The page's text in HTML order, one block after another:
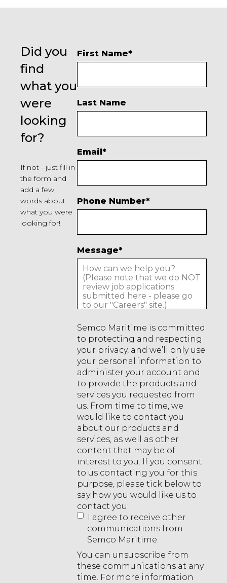
Did you
find
what you
were
looking
for?
If not - just fill in
the form and
add a few
words about
what you were
looking for!
First Name*
Last Name
Email*
Phone Number*
Message*
Semco Maritime is committed
to protecting and respecting
your privacy, and we’ll only use
your personal information to
administer your account and
to provide the products and
services you requested from
us. From time to time, we
would like to contact you
about our products and
services, as well as other
content that may be of
interest to you. If you consent
to us contacting you for this
purpose, please tick below to
say how you would like us to
contact you:
I agree to receive other
communications from
Semco Maritime.
You can unsubscribe from
these communications at any
time. For more information